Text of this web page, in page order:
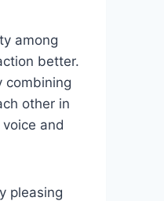
among
better.
combining
other in
and
pleasing